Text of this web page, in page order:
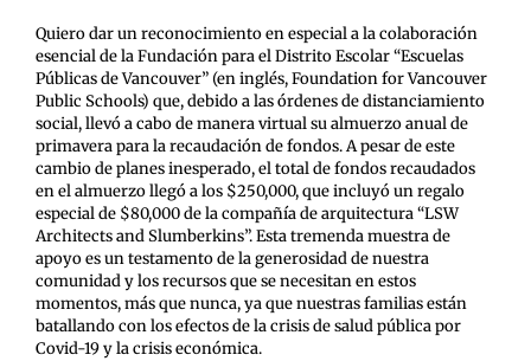
Quiero dar un reconocimiento en especial a la colaboración
esencial de la Fundación para el Distrito Escolar “Escuelas
Públicas de Vancouver” (en inglés, Foundation for Vancouver
Public Schools) que, debido a las órdenes de distanciamiento
social, llevó a cabo de manera virtual su almuerzo anual de
primavera para la recaudación de fondos. A pesar de este
cambio de planes inesperado, el total de fondos recaudados
en el almuerzo llegó a los $250,000, que incluyó un regalo
especial de $80,000 de la compañía de arquitectura “LSW
Architects and Slumberkins”. Esta tremenda muestra de
apoyo es un testamento de la generosidad de nuestra
comunidad y los recursos que se necesitan en estos
momentos, más que nunca, ya que nuestras familias están
batallando con los efectos de la crisis de salud pública por
Covid-19 y la crisis económica.